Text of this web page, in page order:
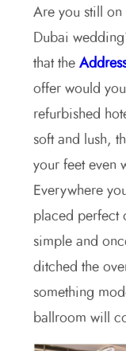
Are you still on
Dubai
that the
offer would
refurbished
soft and lush,
your feet even
Everywhere
placed perfect
simple and
ditched the
something
ballroom will